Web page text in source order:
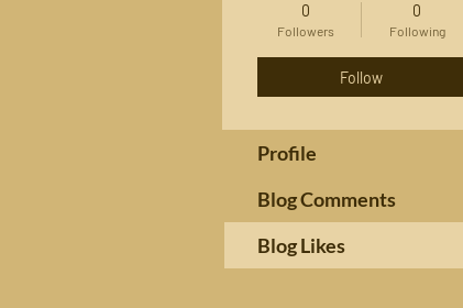
0
Followers
0
Following
Follow
Profile
Blog Comments
Blog Likes